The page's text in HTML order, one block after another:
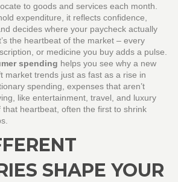
to goods and services each month
expenditure , it reflects confidence,
decides where your paycheck actually
the heartbeat of the market – every
or medicine you buy adds a pulse.
spending helps you see why a new
market trends just as fast as a rise in
spending expenses that aren’t
like entertainment, travel, and luxury
that heartbeat, often the first to shrink
SHAPE YOUR